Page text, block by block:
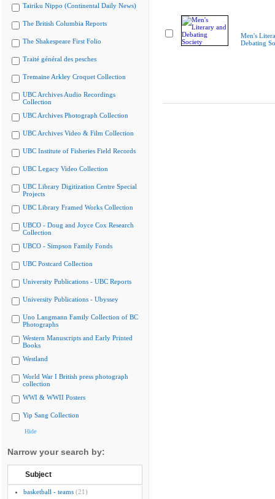
Tairiku Nippo (Continental Daily News)
The British Columbia Reports
The Shakespeare First Folio
Traité général des pesches
Tremaine Arkley Croquet Collection
UBC Archives Audio Recordings
Collection
UBC Archives Photograph Collection
UBC Archives Video & Film Collection
UBC Institute of Fisheries Field Records
UBC Legacy Video Collection
UBC Library Digitization Centre Special
Projects
UBC Library Framed Works Collection
UBCO - Doug and Joyce Cox Research
Collection
UBCO - Simpson Family Fonds
UBC Postcard Collection
University Publications - UBC Reports
University Publications - Ubyssey
Uno Langmann Family Collection of BC
Photographs
Western Manuscripts and Early Printed
Books
Westland
World War I British press photograph
collection
WWI & WWII Posters
Yip Sang Collection
Hide
Narrow your search by:
Subject
basketball - teams (21)
Men's
Debating